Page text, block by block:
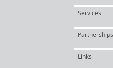
Services
Partnerships
Links